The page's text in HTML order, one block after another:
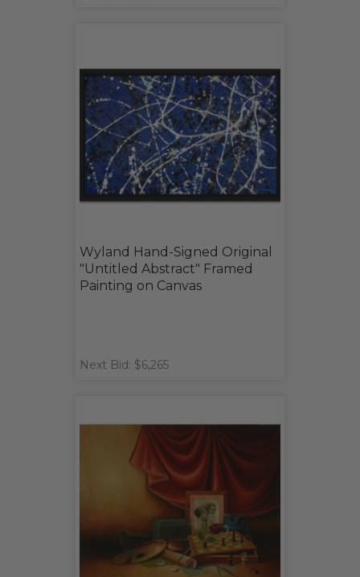
Wyland Hand-Signed Original
"Untitled Abstract" Framed
Painting on Canvas
Next Bid: $6,265